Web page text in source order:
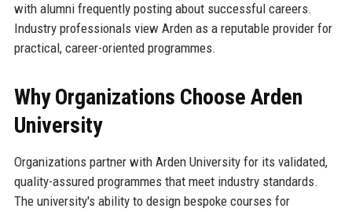
with alumni frequently posting about successful careers.
Industry professionals view Arden as a reputable provider for
practical, career-oriented programmes.
Why Organizations Choose Arden
University
Organizations partner with Arden University for its validated,
quality-assured programmes that meet industry standards.
The university's ability to design bespoke courses for